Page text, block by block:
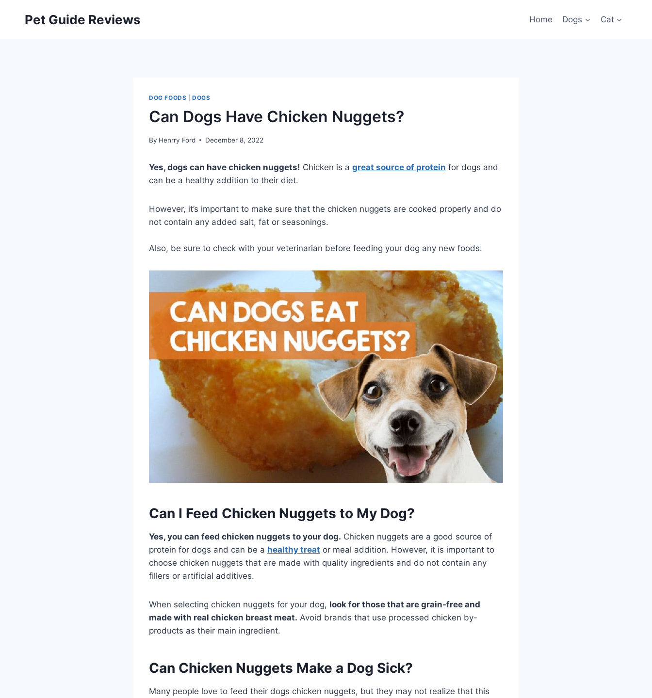
Pet Guide Reviews Home Dogs Cat
DOG FOODS |DOGS
Can Dogs Have Chicken Nuggets?
By Henrry Ford December 8, 2022
Yes, dogs can have chicken nuggets! Chicken is a great source of protein for dogs and
can be a healthy addition to their diet.
However, it’s important to make sure that the chicken nuggets are cooked properly and do
not contain any added salt, fat or seasonings.
Also, be sure to check with your veterinarian before feeding your dog any new foods.
Can I Feed Chicken Nuggets to My Dog?
Yes, you can feed chicken nuggets to your dog. Chicken nuggets are a good source of
protein for dogs and can be a healthy treat or meal addition. However, it is important to
choose chicken nuggets that are made with quality ingredients and do not contain any
fillers or artificial additives.
When selecting chicken nuggets for your dog, look for those that are grain-free and
made with real chicken breast meat. Avoid brands that use processed chicken by-
products as their main ingredient.
Can Chicken Nuggets Make a Dog Sick?
Many people love to feed their dogs chicken nuggets, but they may not realize that this